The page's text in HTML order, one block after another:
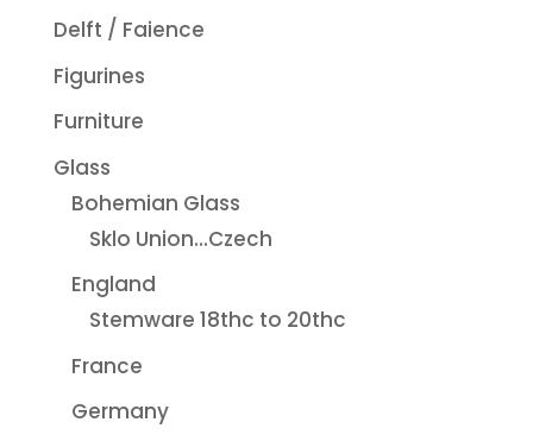
Delft / Faience
Figurines
Furniture
Glass
Bohemian Glass
Sklo Union...Czech
England
Stemware 18thc to 20thc
France
Germany